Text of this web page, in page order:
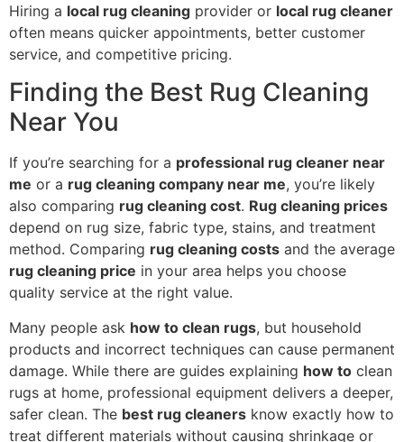
Hiring a local rug cleaning provider or local rug cleaner
often means quicker appointments, better customer
service, and competitive pricing.
Finding the Best Rug Cleaning
Near You
If you’re searching for a professional rug cleaner near
me or a rug cleaning company near me, you’re likely
also comparing rug cleaning cost. Rug cleaning prices
depend on rug size, fabric type, stains, and treatment
method. Comparing rug cleaning costs and the average
rug cleaning price in your area helps you choose
quality service at the right value.
Many people ask how to clean rugs, but household
products and incorrect techniques can cause permanent
damage. While there are guides explaining how to clean
rugs at home, professional equipment delivers a deeper,
safer clean. The best rug cleaners know exactly how to
treat different materials without causing shrinkage or